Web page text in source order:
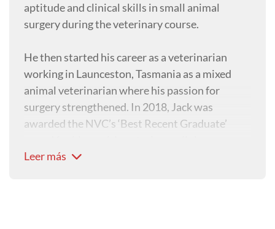
aptitude and clinical skills in small animal
surgery during the veterinary course.
He then started his career as a veterinarian
working in Launceston, Tasmania as a mixed
animal veterinarian where his passion for
surgery strengthened. In 2018, Jack was
awarded the NVC’s ‘Best Recent Graduate’
Tasmania, Victoria and South Australia with
Leer más